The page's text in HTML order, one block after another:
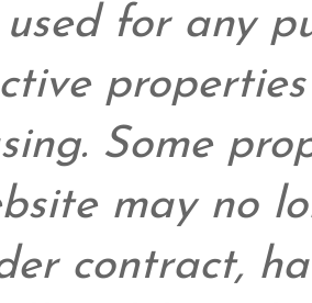
for any
Some
may no
contract,